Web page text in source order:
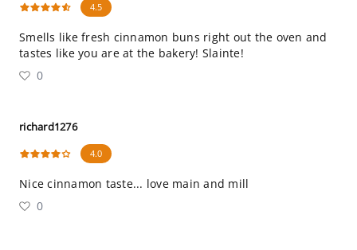
4.5
Smells like fresh cinnamon buns right out the oven and
tastes like you are at the bakery! Slainte!
0
richard1276
4.0
Nice cinnamon taste... love main and mill
0